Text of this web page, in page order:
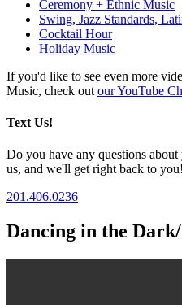
Ceremony + Ethnic Music
Swing, Jazz Standards,
Cocktail Hour
Holiday Music
If you'd like to see even more
Music, check out our YouTube
Text Us!
Do you have any questions
us, and we'll get right back to you!
201.406.0236
Dancing in the